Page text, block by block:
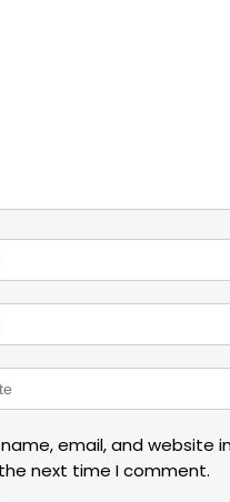
email, and website
next time I comment.